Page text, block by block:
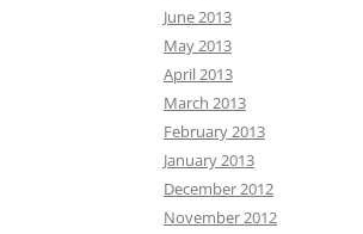
June 2013
May 2013
April 2013
March 2013
February 2013
January 2013
December 2012
November 2012